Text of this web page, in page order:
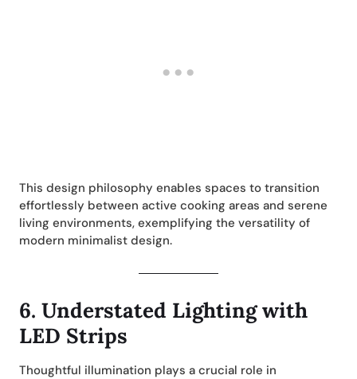
This design philosophy enables spaces to transition
effortlessly between active cooking areas and serene
living environments, exemplifying the versatility of
modern minimalist design.
6. Understated Lighting with
LED Strips
Thoughtful illumination plays a crucial role in